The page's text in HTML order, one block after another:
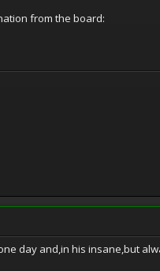
from the board:
day and,in his insane,but